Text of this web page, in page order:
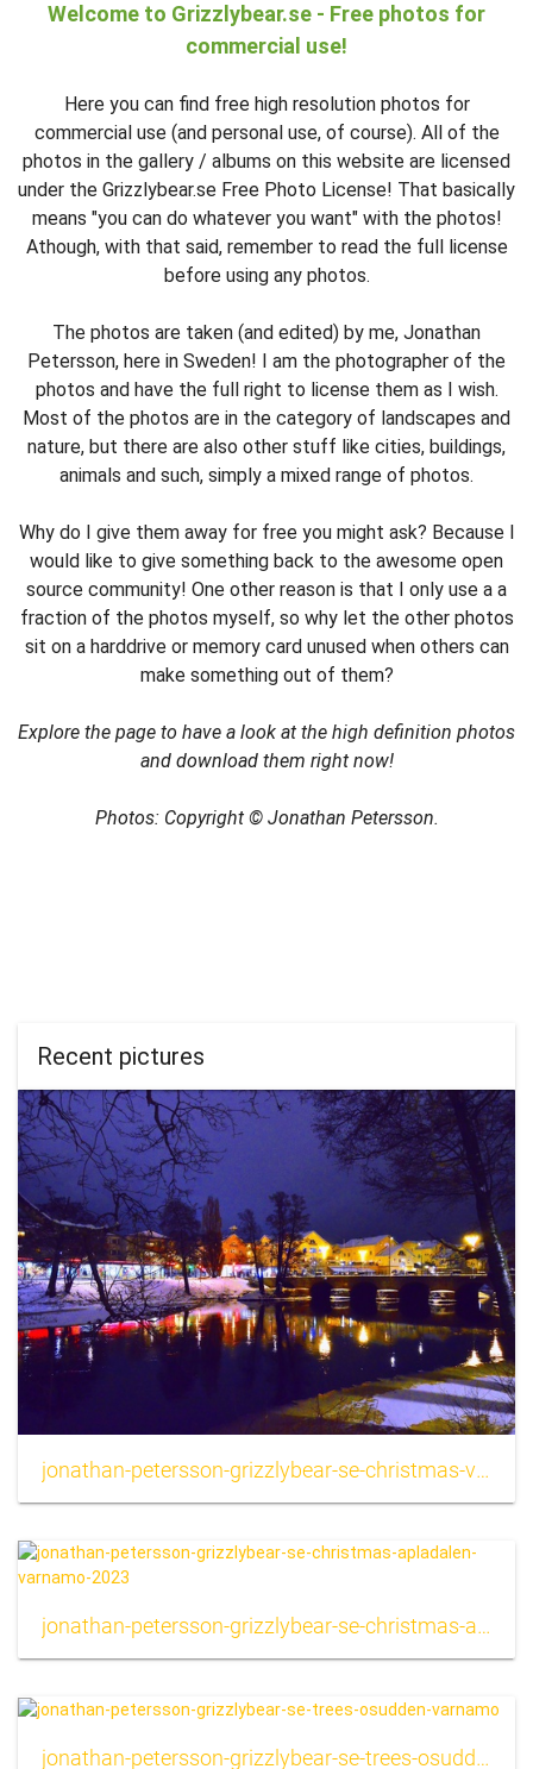
Welcome to Grizzlybear.se - Free photos for
commercial use!
Here you can find free high resolution photos for
commercial use (and personal use, of course). All of the
photos in the gallery / albums on this website are licensed
under the Grizzlybear.se Free Photo License! That basically
means "you can do whatever you want" with the photos!
Athough, with that said, remember to read the full license
before using any photos.
The photos are taken (and edited) by me, Jonathan
Petersson, here in Sweden! I am the photographer of the
photos and have the full right to license them as I wish.
Most of the photos are in the category of landscapes and
nature, but there are also other stuff like cities, buildings,
animals and such, simply a mixed range of photos.
Why do I give them away for free you might ask? Because I
would like to give something back to the awesome open
source community! One other reason is that I only use a a
fraction of the photos myself, so why let the other photos
sit on a harddrive or memory card unused when others can
make something out of them?
Explore the page to have a look at the high definition photos
and download them right now!
Photos: Copyright © Jonathan Petersson.
Recent pictures
jonathan-petersson-grizzlybear-se-christmas-varnamo-city-2023
jonathan-petersson-grizzlybear-se-christmas-apladalen-varnamo-2023
jonathan-petersson-grizzlybear-se-trees-osudden-varnamo